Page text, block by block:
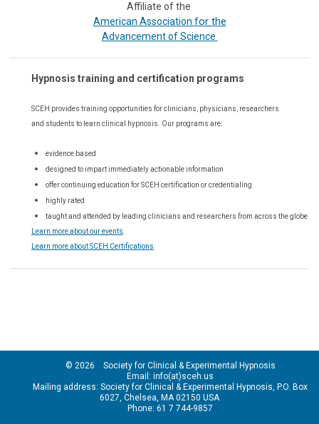
Affiliate of the
American Association for the
Advancement of Science
Hypnosis training and certification programs
SCEH provides training opportunities forclinicians, physicians, researchers
and students to learn clinical hypnosis. Our programs are:
evidence based
designed to impart immediately actionable information
offer continuing education for SCEH certification or credentialing
highly rated
taught and attended by leading clinicians and researchers from across the globe
Learn more about our events.
Learn more about SCEH Certifications.
© 2026 Society for Clinical & Experimental Hypnosis
Email: info(at)sceh.us
Mailing address: Society for Clinical & Experimental Hypnosis, P.O. Box
6027, Chelsea, MA 02150 USA
Phone: 61 7 744-9857